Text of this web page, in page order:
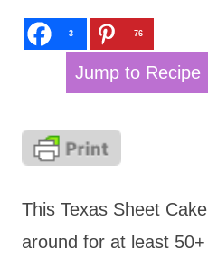
3 76
Jump to Recipe
This Texas Sheet
around for at least